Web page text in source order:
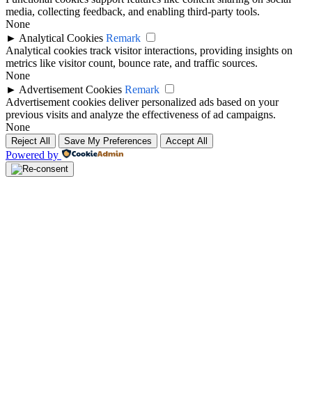
media, collecting feedback, and enabling third-party tools.
None
► Analytical Cookies Remark
Analytical cookies track visitor interactions, providing insights on
metrics like visitor count, bounce rate, and traffic sources.
None
► Advertisement Cookies Remark
Advertisement cookies deliver personalized ads based on your
previous visits and analyze the effectiveness of ad campaigns.
None
Reject All Save My Preferences Accept All
Powered by